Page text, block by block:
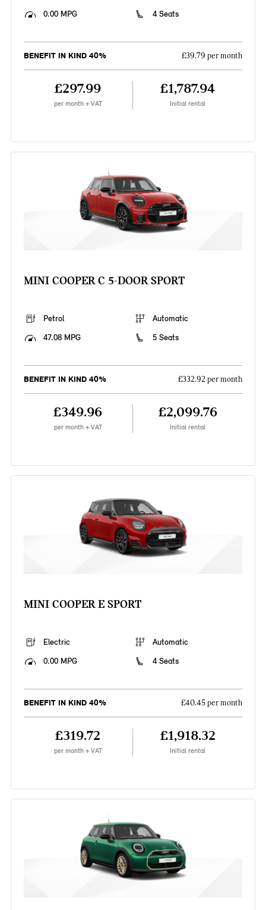
0.00 MPG
4 Seats
BENEFIT IN KIND 40% £39.79 per month
£297.99
per month + VAT
£1,787.94
Initial rental
MINI COOPER C 5-DOOR SPORT
Petrol
Automatic
47.08 MPG
5 Seats
BENEFIT IN KIND 40% £332.92 per month
£349.96
per month + VAT
£2,099.76
Initial rental
MINI COOPER E SPORT
Electric
Automatic
0.00 MPG
4 Seats
BENEFIT IN KIND 40% £40.45 per month
£319.72
per month + VAT
£1,918.32
Initial rental